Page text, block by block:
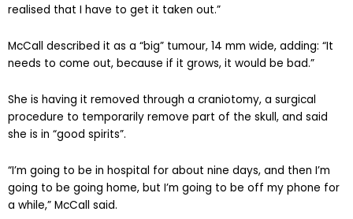
realised that I have to get it taken out.”
McCall described it as a “big” tumour, 14 mm wide, adding: “It
needs to come out, because if it grows, it would be bad.”
She is having it removed through a craniotomy, a surgical
procedure to temporarily remove part of the skull, and said
she is in “good spirits”.
“I’m going to be in hospital for about nine days, and then I’m
going to be going home, but I’m going to be off my phone for
a while,” McCall said.